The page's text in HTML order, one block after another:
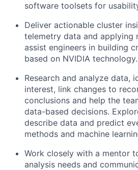
software toolsets for
Deliver actionable cluster
telemetry data and applying
assist engineers in building
based on NVIDIA technology.
Research and analyze data,
interest, link changes to
conclusions and help the
data-based decisions.
describe data and predict
methods and machine
Work closely with a mentor
analysis needs and